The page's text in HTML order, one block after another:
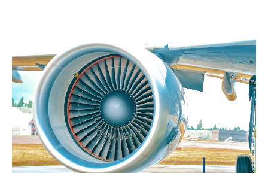
About us
Newsletters